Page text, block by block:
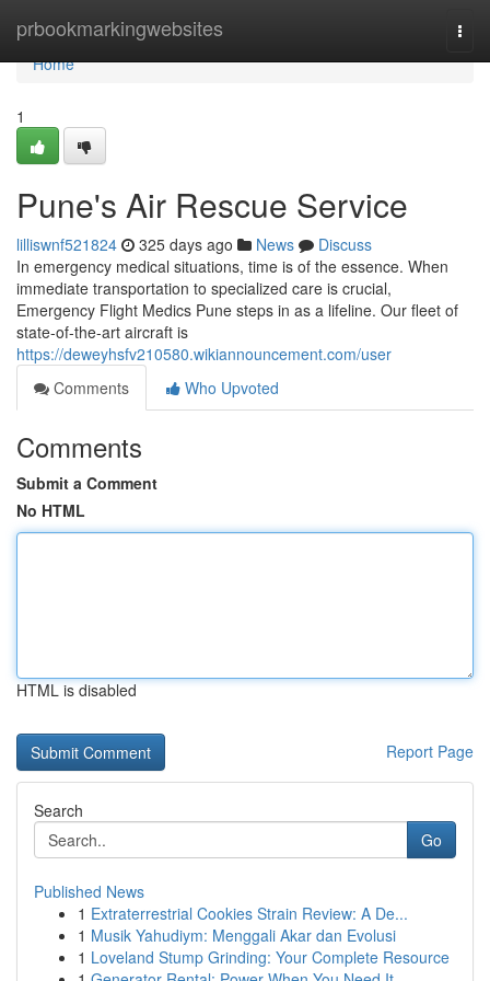
prbookmarkingwebsites
Home
Home
1
Pune's Air Rescue Service
lilliswnf521824 325 days ago News
Discuss
In emergency medical situations, time is of the essence. When
immediate transportation to specialized care is crucial,
Emergency Flight Medics Pune steps in as a lifeline. Our fleet of
state-of-the-art aircraft is
https://deweyhsfv210580.wikiannouncement.com/user
Comments
Who Upvoted
Comments
Submit a Comment
No HTML
HTML is disabled
Report Page
Search
Go
Published News
1 Extraterrestrial Cookies Strain Review: A De...
1 Musik Yahudiym: Menggali Akar dan Evolusi
1 Loveland Stump Grinding: Your Complete Resource